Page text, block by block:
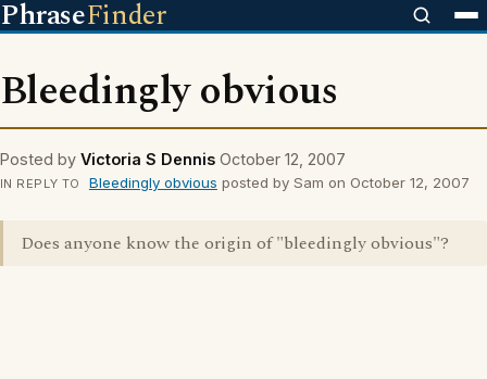
PhraseFinder
Bleedingly obvious
Posted by Victoria S Dennis October 12, 2007
IN REPLY TO Bleedingly obvious posted by Sam on October 12, 2007
Does anyone know the origin of "bleedingly obvious"?